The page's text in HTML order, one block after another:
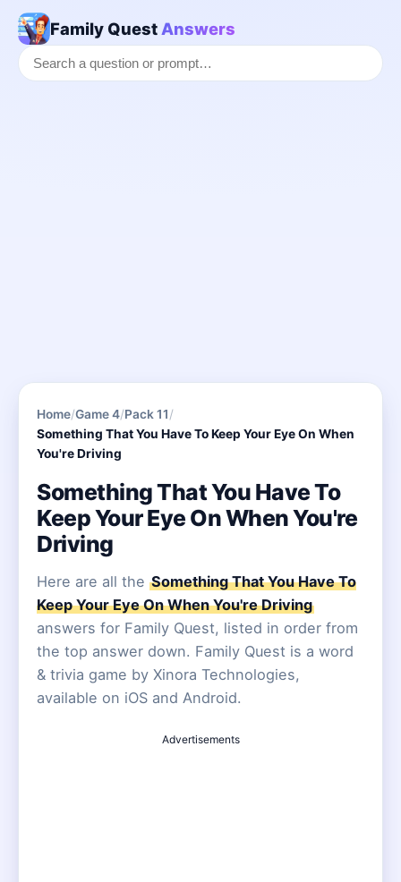
Family Quest Answers
Home/Game 4/Pack 11/
Something That You Have To Keep Your Eye On When
You're Driving
Something That You Have To
Keep Your Eye On When You're
Driving
Here are all the Something That You Have To
Keep Your Eye On When You're Driving
answers for Family Quest, listed in order from
the top answer down. Family Quest is a word
& trivia game by Xinora Technologies,
available on iOS and Android.
Advertisements